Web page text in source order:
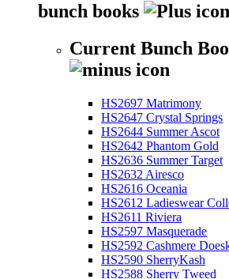
bunch books
Current Bunch
HS2697 Matrimony
HS2647 Crystal Springs
HS2644 Summer Ascot
HS2642 Phantom Gold
HS2636 Summer Target
HS2632 Airesco
HS2616 Oceania
HS2612 Ladieswear
HS2611 Riviera
HS2597 Masquerade
HS2592 Cashmere
HS2590 SherryKash
HS2588 Sherry Tweed